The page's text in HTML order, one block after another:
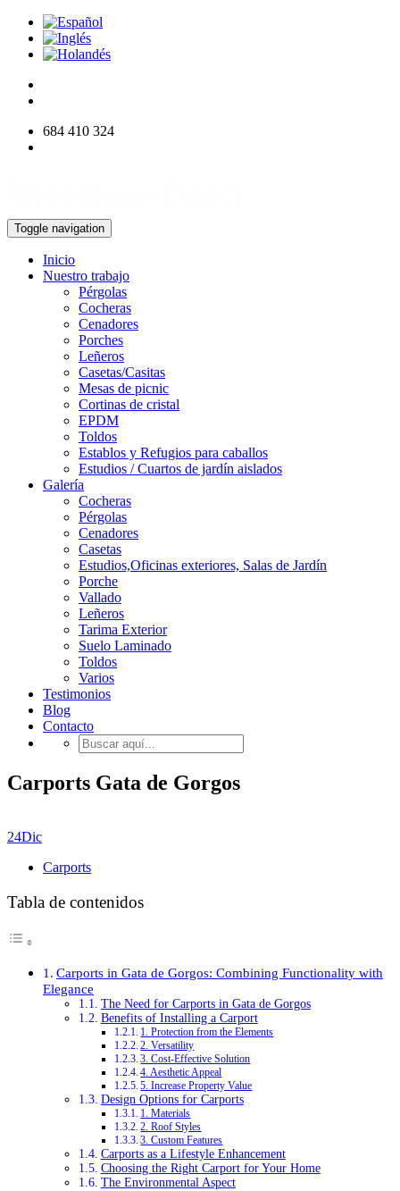
684 410 324
Toggle navigation
Inicio
Nuestro trabajo
Pérgolas
Cocheras
Cenadores
Porches
Leñeros
Casetas/Casitas
Mesas de picnic
Cortinas de cristal
EPDM
Toldos
Establos y Refugios para caballos
Estudios / Cuartos de jardín aislados
Galería
Cocheras
Pérgolas
Cenadores
Casetas
Estudios,Oficinas exteriores, Salas de Jardín
Porche
Vallado
Leñeros
Tarima Exterior
Suelo Laminado
Toldos
Varios
Testimonios
Blog
Contacto
Carports Gata de Gorgos
24Dic
Carports
Tabla de contenidos
Carports in Gata de Gorgos: Combining Functionality with
Elegance
The Need for Carports in Gata de Gorgos
Benefits of Installing a Carport
1. Protection from the Elements
2. Versatility
3. Cost-Effective Solution
4. Aesthetic Appeal
5. Increase Property Value
Design Options for Carports
1. Materials
2. Roof Styles
3. Custom Features
Carports as a Lifestyle Enhancement
Choosing the Right Carport for Your Home
The Environmental Aspect